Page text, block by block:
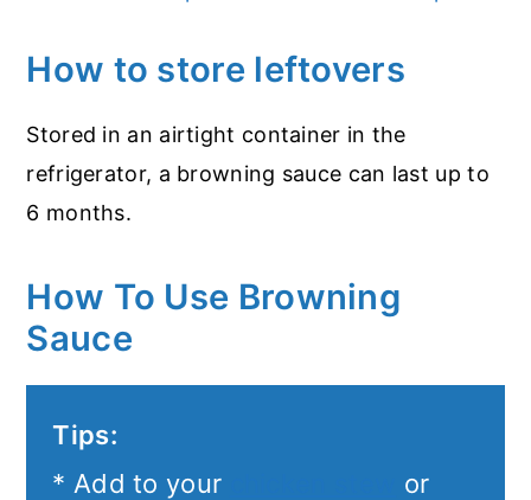
How to store leftovers
Stored in an airtight container in the
refrigerator, a browning sauce can last up to
6 months.
How To Use Browning
Sauce
Tips:
* Add to your
or